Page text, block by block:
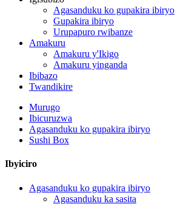
Agasanduku ko gupakira ibiryo
Gupakira ibiryo
Urupapuro rwibanze
Amakuru
Amakuru y'Ikigo
Amakuru yinganda
Ibibazo
Twandikire
Murugo
Ibicuruzwa
Agasanduku ko gupakira ibiryo
Sushi Box
Ibyiciro
Agasanduku ko gupakira ibiryo
Agasanduku ka sasita